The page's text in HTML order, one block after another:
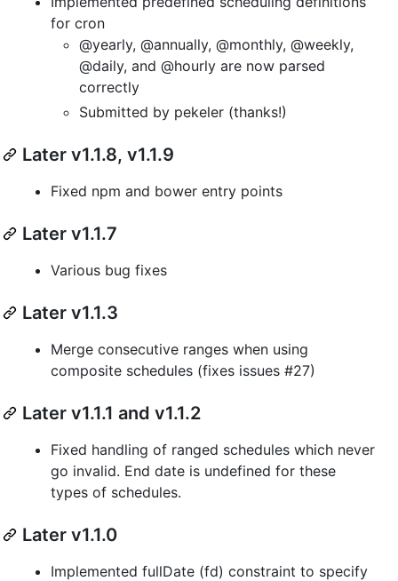
for cron
@yearly, @annually, @monthly, @weekly,
@daily, and @hourly are now parsed
correctly
Submitted by pekeler (thanks!)
Later v1.1.8, v1.1.9
Fixed npm and bower entry points
Later v1.1.7
Various bug fixes
Later v1.1.3
Merge consecutive ranges when using
composite schedules (fixes issues #27)
Later v1.1.1 and v1.1.2
Fixed handling of ranged schedules which never
go invalid. End date is undefined for these
types of schedules.
Later v1.1.0
Implemented fullDate (fd) constraint to specify